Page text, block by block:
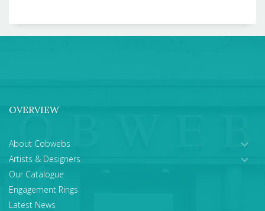
OVERVIEW
About Cobwebs
Artists & Designers
Our Catalogue
Engagement Rings
Latest News